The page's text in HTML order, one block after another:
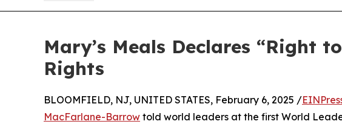
Mary’s Meals Declares “Right
Rights
BLOOMFIELD, NJ, UNITED STATES, February 6, 2025 /
MacFarlane-Barrow told world leaders at the first World